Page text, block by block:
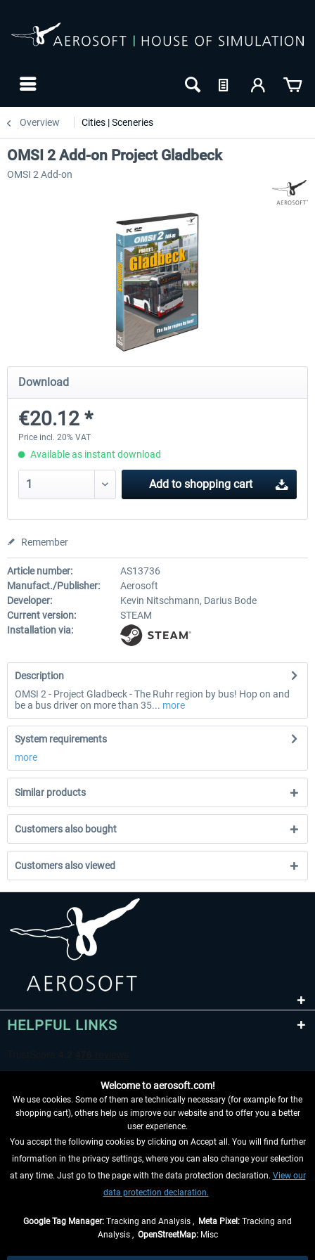
Overview Cities | Sceneries
OMSI 2 Add-on Thüringer Wald
€30.24 *
OMSI 2 Add-on Berlin Line
OMSI 2 Add-on Project Gladbeck
OMSI 2 Add-on
Download
€20.12 *
Price incl. 20% VAT
Available as instant download
Add to shopping cart
Remember
Article number:
AS13736
Manufact./Publisher:
Aerosoft
Developer:
Kevin Nitschmann, Darius Bode
Current version:
STEAM
Installation via:
Description
OMSI 2 - Project Gladbeck - The Ruhr region by bus! Hop on and
be a bus driver on more than 35... more
System requirements
more
Similar products
Customers also bought
Customers also viewed
HELPFUL LINKS
WITHDRAW FROM CONTRACT HERE
INFORMATION
Welcome to aerosoft.com!
We use cookies. Some of them are technically necessary (for example for the
shopping cart), others help us improve our website and to offer you a better
user experience.
You accept the following cookies by clicking on Accept all. You will find further
information in the privacy settings, where you can also change your selection
at any time. Just go to the page with the data protection declaration. View our
data protection declaration.
Google Tag Manager: Tracking and Analysis , Meta Pixel: Tracking and
Analysis , OpenStreetMap:Misc